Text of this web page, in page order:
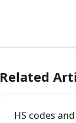
Related
HS codes